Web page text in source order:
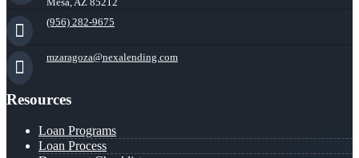
(956) 282-9675
mzaragoza@nexalending.com
Resources
Loan Programs
Loan Process